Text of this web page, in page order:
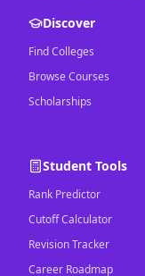
Discover
Find Colleges
Browse Courses
Scholarships
Student Tools
Rank Predictor
Cutoff Calculator
Revision Tracker
Career Roadmap